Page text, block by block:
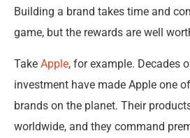
Building a brand takes time and
game, but the rewards are well
Take Apple, for example. Decades
investment have made Apple one
brands on the planet. Their
worldwide, and they command